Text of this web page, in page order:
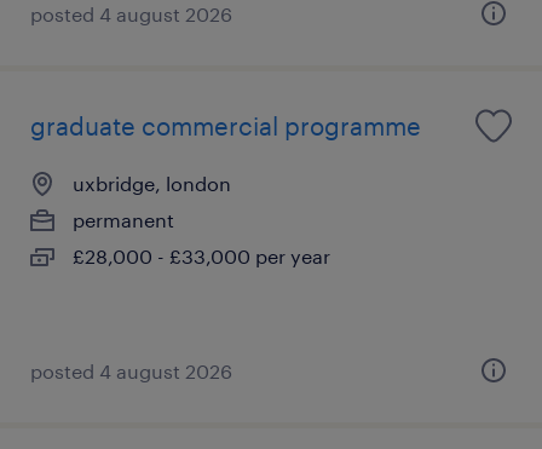
posted 4 august 2026
graduate commercial programme
uxbridge, london
permanent
£28,000 - £33,000 per year
posted 4 august 2026